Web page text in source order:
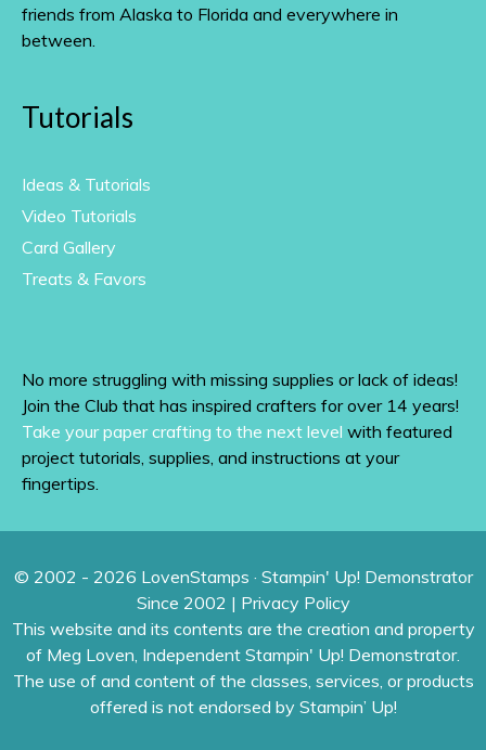
friends from Alaska to Florida and everywhere in
between.
Tutorials
Ideas & Tutorials
Video Tutorials
Card Gallery
Treats & Favors
No more struggling with missing supplies or lack of ideas!
Join the Club that has inspired crafters for over 14 years!
Take your paper crafting to the next level with featured
project tutorials, supplies, and instructions at your
fingertips.
© 2002 - 2026 LovenStamps · Stampin' Up! Demonstrator
Since 2002 | Privacy Policy
This website and its contents are the creation and property
of Meg Loven, Independent Stampin' Up! Demonstrator.
The use of and content of the classes, services, or products
offered is not endorsed by Stampin’ Up!